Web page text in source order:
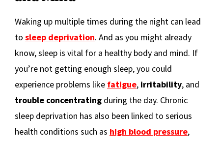
Waking up multiple times during the night can lead
to sleep deprivation. And as you might already
know, sleep is vital for a healthy body and mind. If
you’re not getting enough sleep, you could
experience problems like fatigue, irritability, and
trouble concentrating during the day. Chronic
sleep deprivation has also been linked to serious
health conditions such as high blood pressure,